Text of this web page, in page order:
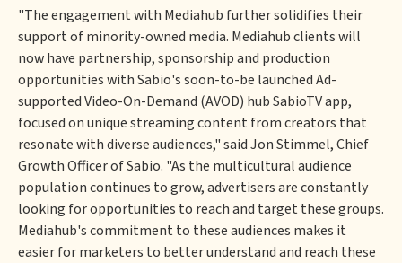
"The engagement with Mediahub further solidifies their
support of minority-owned media. Mediahub clients will
now have partnership, sponsorship and production
opportunities with Sabio's soon-to-be launched Ad-
supported Video-On-Demand (AVOD) hub SabioTV app,
focused on unique streaming content from creators that
resonate with diverse audiences," said Jon Stimmel, Chief
Growth Officer of Sabio. "As the multicultural audience
population continues to grow, advertisers are constantly
looking for opportunities to reach and target these groups.
Mediahub's commitment to these audiences makes it
easier for marketers to better understand and reach these